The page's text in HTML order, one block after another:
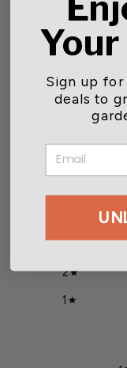
Customer
4
3
2
1
Sign up for
deals to
EMAIL